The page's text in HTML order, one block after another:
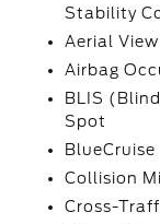
Stability
Aerial
Airbag
BLIS
Spot
BlueCruise
Collision
Cross-